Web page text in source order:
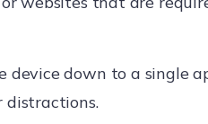
device down to a single
distractions.